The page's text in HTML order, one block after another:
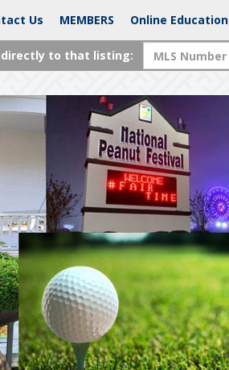
Us MEMBERS Online Education
directly to that listing: